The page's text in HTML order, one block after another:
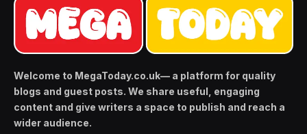
Welcome to MegaToday.co.uk— a platform for quality
blogs and guest posts. We share useful, engaging
content and give writers a space to publish and reach a
wider audience.